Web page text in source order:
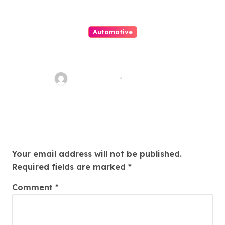
Automotive
ΘεσσαλονίκηςFarhanKhatri
Your email address will not be published.
Required fields are marked *
Comment *